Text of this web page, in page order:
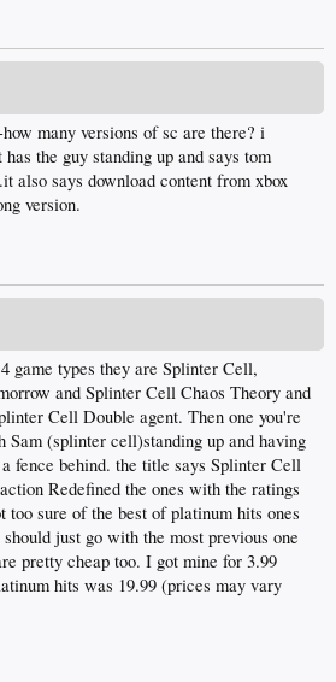
many versions of sc are there? i
the guy standing up and says tom
also says download content from xbox
version.
game types they are Splinter Cell,
and Splinter Cell Chaos Theory and
Cell Double agent. Then one you're
Sam (splinter cell)standing up and having
fence behind. the title says Splinter Cell
Redefined the ones with the ratings
too sure of the best of platinum hits ones
just go with the most previous one
pretty cheap too. I got mine for 3.99
hits was 19.99 (prices may vary